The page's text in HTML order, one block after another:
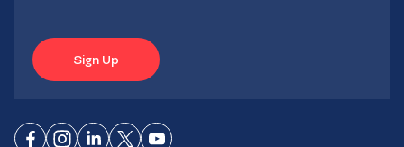
Sign Up